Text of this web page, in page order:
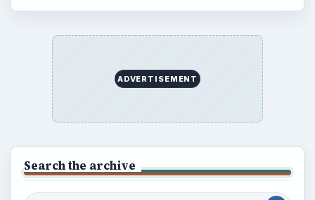
ADVERTISEMENT
Search the archive